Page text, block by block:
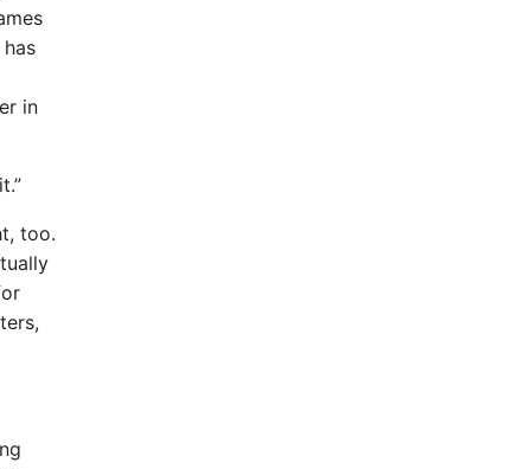
in
too.